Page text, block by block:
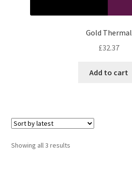
Gold Thermal
£32.37
Add to cart
Showing all 3 resultsSorted